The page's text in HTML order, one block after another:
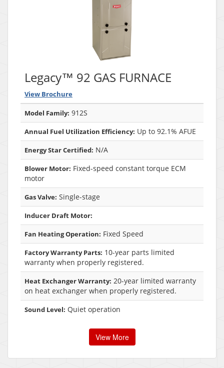
Legacy™ 92 GAS FURNACE
View Brochure
Model Family: 912S
Annual Fuel Utilization Efficiency: Up to 92.1% AFUE
Energy Star Certified: N/A
Blower Motor: Fixed-speed constant torque ECM
motor
Gas Valve: Single-stage
Inducer Draft Motor:
Fan Heating Operation: Fixed Speed
Factory Warranty Parts: 10-year parts limited
warranty when properly registered.
Heat Exchanger Warranty: 20-year limited warranty
on heat exchanger when properly registered.
Sound Level: Quiet operation
View More